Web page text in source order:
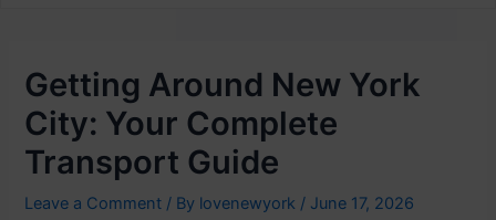
Getting Around New York
City: Your Complete
Transport Guide
Leave a Comment / By lovenewyork / June 17, 2026